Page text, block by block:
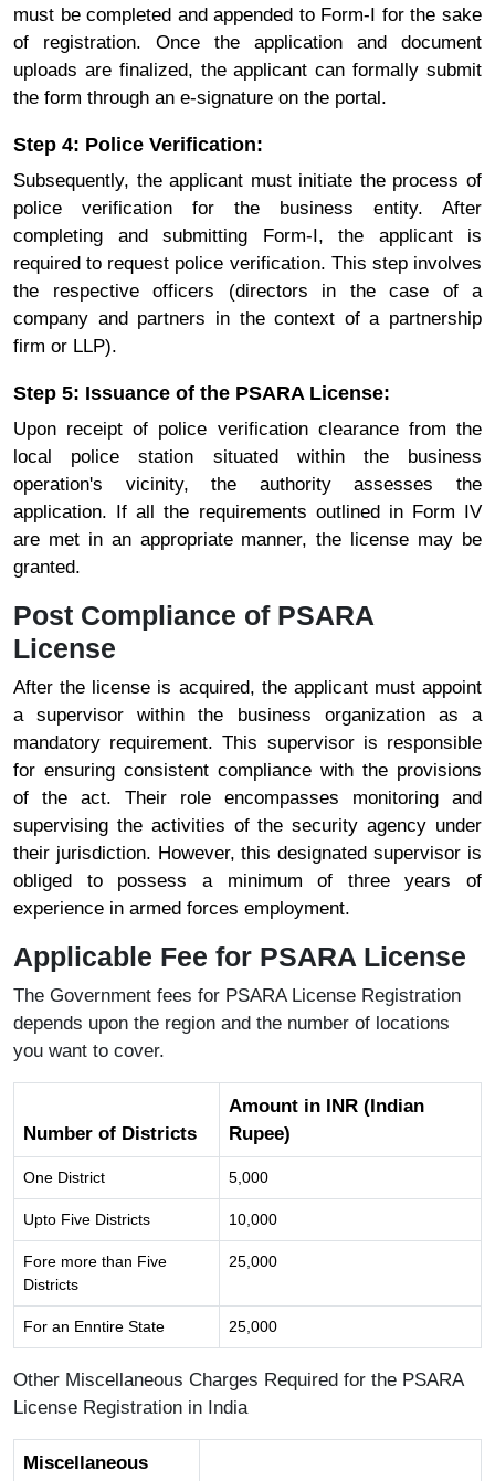
must be completed and appended to Form-I for the sake
of registration. Once the application and document
uploads are finalized, the applicant can formally submit
the form through an e-signature on the portal.
Step 4: Police Verification:
Subsequently, the applicant must initiate the process of
police verification for the business entity. After
completing and submitting Form-I, the applicant is
required to request police verification. This step involves
the respective officers (directors in the case of a
company and partners in the context of a partnership
firm or LLP).
Step 5: Issuance of the PSARA License:
Upon receipt of police verification clearance from the
local police station situated within the business
operation's vicinity, the authority assesses the
application. If all the requirements outlined in Form IV
are met in an appropriate manner, the license may be
granted.
Post Compliance of PSARA
License
After the license is acquired, the applicant must appoint
a supervisor within the business organization as a
mandatory requirement. This supervisor is responsible
for ensuring consistent compliance with the provisions
of the act. Their role encompasses monitoring and
supervising the activities of the security agency under
their jurisdiction. However, this designated supervisor is
obliged to possess a minimum of three years of
experience in armed forces employment.
Applicable Fee for PSARA License
The Government fees for PSARA License Registration
depends upon the region and the number of locations
you want to cover.
Number of Districts
Amount in INR (Indian
Rupee)
One District 5,000
Upto Five Districts 10,000
Fore more than Five
Districts
25,000
For an Enntire State 25,000
Other Miscellaneous Charges Required for the PSARA
License Registration in India
Miscellaneous